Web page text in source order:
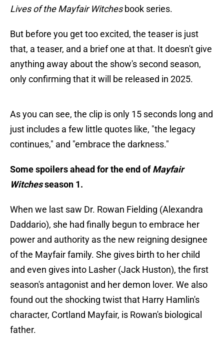
Lives of the Mayfair Witchesbook series.
But before you get too excited, the teaser is just
that, a teaser, and a brief one at that. It doesn't give
anything away about the show's second season,
only confirming that it will be released in 2025.
As you can see, the clip is only 15 seconds long and
just includes a few little quotes like, "the legacy
continues," and "embrace the darkness."
Some spoilers ahead for the end ofMayfair
Witchesseason 1.
When we last saw Dr. Rowan Fielding (Alexandra
Daddario), she had finally begun to embrace her
power and authority as the new reigning designee
of the Mayfair family. She gives birth to her child
and even gives into Lasher (Jack Huston), the first
season's antagonist and her demon lover. We also
found out the shocking twist that Harry Hamlin's
character, Cortland Mayfair, is Rowan's biological
father.